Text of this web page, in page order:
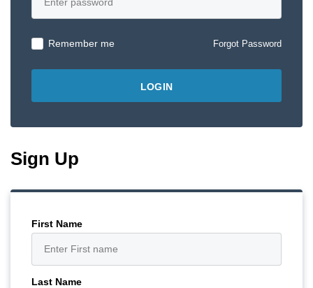
Remember me Forgot Password
Sign Up
First Name
Last Name